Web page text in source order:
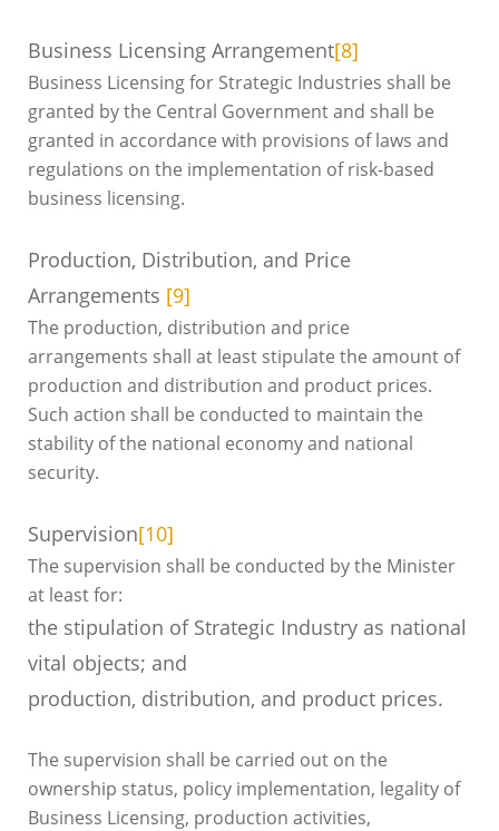
Business Licensing Arrangement[8]
Business Licensing for Strategic Industries shall be
granted by the Central Government and shall be
granted in accordance with provisions of laws and
regulations on the implementation of risk-based
business licensing.
Production, Distribution, and Price
Arrangements [9]
The production, distribution and price
arrangements shall at least stipulate the amount of
production and distribution and product prices.
Such action shall be conducted to maintain the
stability of the national economy and national
security.
Supervision[10]
The supervision shall be conducted by the Minister
at least for:
the stipulation of Strategic Industry as national
vital objects; and
production, distribution, and product prices.
The supervision shall be carried out on the
ownership status, policy implementation, legality of
Business Licensing, production activities,